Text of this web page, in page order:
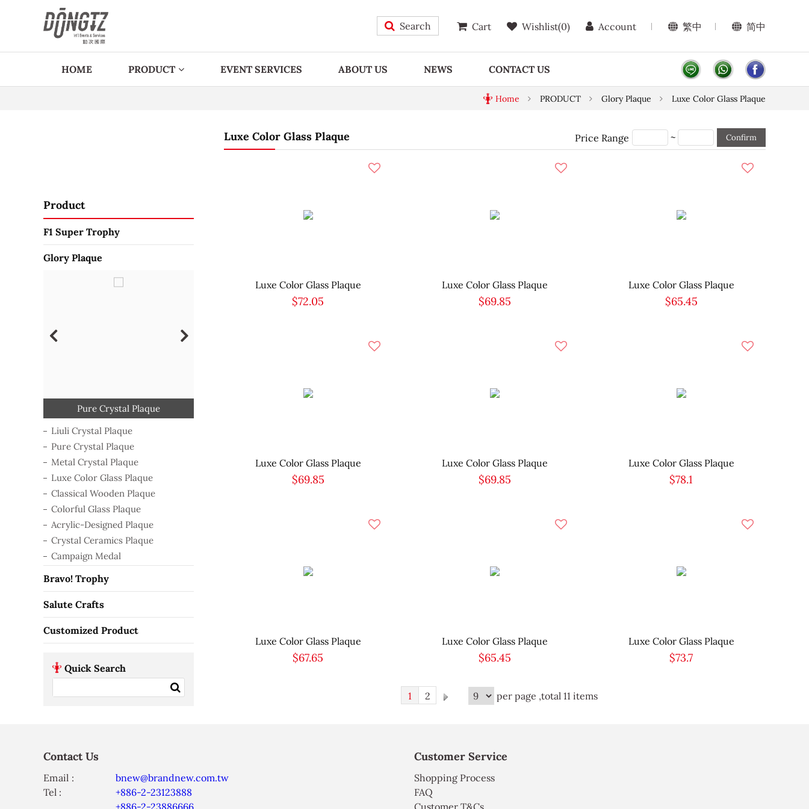
Search Cart Wishlist(0) Account 繁中 简中
HOME PRODUCT EVENT SERVICES ABOUT US NEWS CONTACT US
Home PRODUCT Glory Plaque Luxe Color Glass Plaque
Product
F1 Super Trophy
Glory Plaque
Liuli Crystal Plaque
Pure Crystal Plaque
Metal Crystal Plaque
Luxe Color Glass Plaque
Classical Wooden Plaque
Colorful Glass Plaque
Acrylic-Designed Plaque
Crystal Ceramics Plaque
Campaign Medal
Liuli Crystal Plaque
Pure Crystal Plaque
Metal Crystal Plaque
Luxe Color Glass Plaque
Classical Wooden Plaque
Colorful Glass Plaque
Acrylic-Designed Plaque
Crystal Ceramics Plaque
Campaign Medal
Bravo! Trophy
Salute Crafts
Customized Product
Quick Search
Price Range ~ Confirm
Luxe Color Glass Plaque
Luxe Color Glass Plaque
$72.05
Luxe Color Glass Plaque
$69.85
Luxe Color Glass Plaque
$65.45
Luxe Color Glass Plaque
$69.85
Luxe Color Glass Plaque
$69.85
Luxe Color Glass Plaque
$78.1
Luxe Color Glass Plaque
$67.65
Luxe Color Glass Plaque
$65.45
Luxe Color Glass Plaque
$73.7
1 2 per page ,total 11 items
Contact Us
Email :
bnew@brandnew.com.tw
Tel :
+886-2-23123888
+886-2-23886666
Customer Service
Shopping Process
FAQ
Customer T&Cs